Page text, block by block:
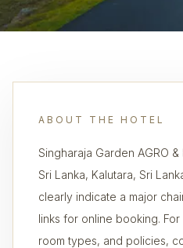
ABOUT THE HOTEL
Singharaja Garden AGRO
Sri Lanka, Kalutara, Sri
clearly indicate a major
links for online booking.
room types, and policies,